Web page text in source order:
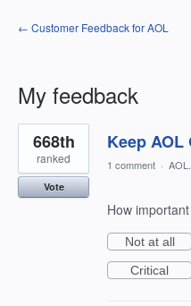
← Customer Feedback for AOL
My feedback
4
results
found
Keep AOL
668th
ranked
Vote
1 comment ·
How
Not at all
Critical